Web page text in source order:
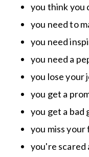
you think you
you need to
you need
you need a
you lose your
you get a
you get a bad
you miss your
you're scared